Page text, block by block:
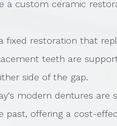
a custom ceramic
fixed restoration that
teeth are
side of the gap.
modern dentures are
past, offering a cost-